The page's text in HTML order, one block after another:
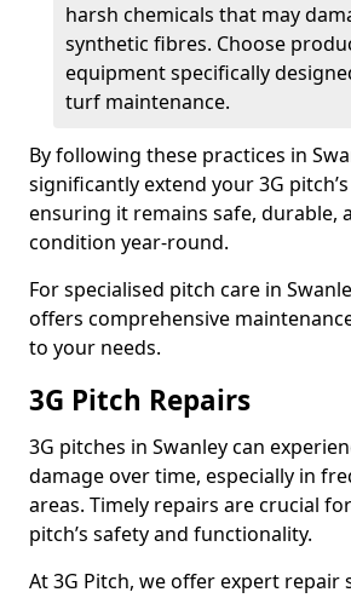
harsh chemicals that may
synthetic fibres. Choose
equipment specifically
turf maintenance.
By following these practices in
significantly extend your 3G
ensuring it remains safe, durable,
condition year-round.
For specialised pitch care in
offers comprehensive
to your needs.
3G Pitch Repairs
3G pitches in Swanley can
damage over time, especially in
areas. Timely repairs are crucial
pitch’s safety and functionality.
At 3G Pitch, we offer expert repair